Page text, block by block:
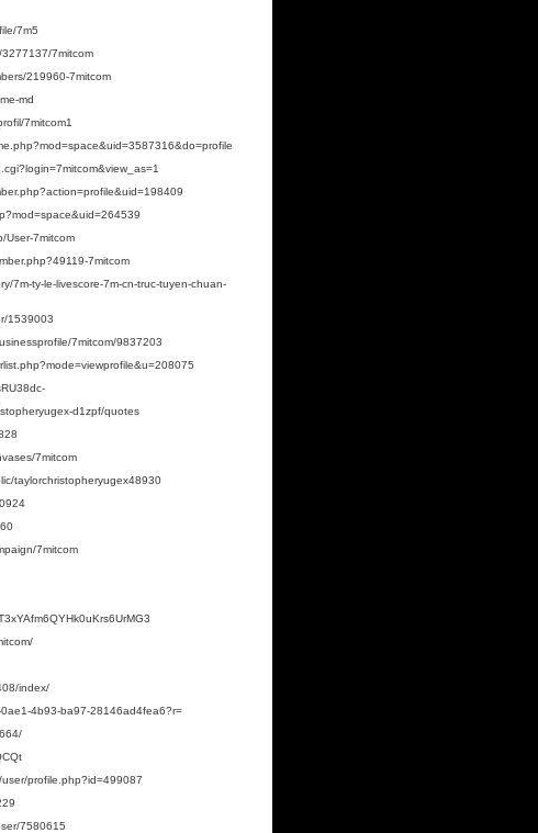
7m5
7mitcom
219960-7mitcom
md
7mitcom1
User-7mitcom
7mitcom
7m-ty-le-livescore-7m-cn-truc-tuyen-chuan-
1539003
7mitcom/9837203
d1zpf/quotes
7mitcom
taylorchristopheryugex48930
7mitcom
index/
4b93-ba97-28146ad4fea6?r=
profile.php?id=499087
7580615